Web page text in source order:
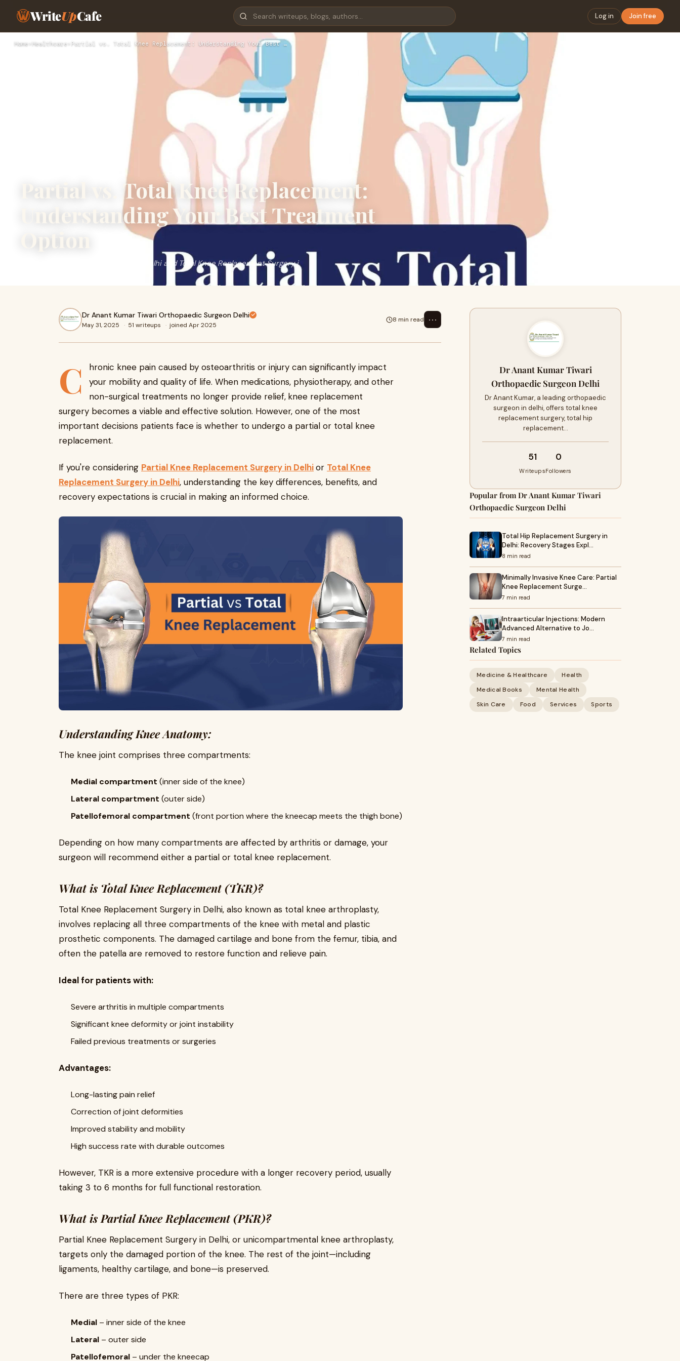
WriteUpCafe Log in Join free
Home›Healthcare›Partial vs. Total Knee Replacement: Understanding Your Best …
Partial vs. Total Knee Replacement:
Understanding Your Best Treatment
Option
Partial Knee Replacement Surgery Delhi and Total Knee Replacement Surgery i
Dr Anant Kumar Tiwari Orthopaedic Surgeon Delhi
May 31, 2025 · 51 writeups · joined Apr 2025
8 min read ⋯
C
hronic knee pain caused by osteoarthritis or injury can significantly impact
your mobility and quality of life. When medications, physiotherapy, and other
non-surgical treatments no longer provide relief, knee replacement
surgery becomes a viable and effective solution. However, one of the most
important decisions patients face is whether to undergo a partial or total knee
replacement.
If you're considering Partial Knee Replacement Surgery in Delhior Total Knee
Replacement Surgery in Delhi, understanding the key differences, benefits, and
recovery expectations is crucial in making an informed choice.
Understanding Knee Anatomy:
The knee joint comprises three compartments:
Medial compartment (inner side of the knee)
Lateral compartment (outer side)
Patellofemoral compartment (front portion where the kneecap meets the thigh bone)
Depending on how many compartments are affected by arthritis or damage, your
surgeon will recommend either a partial or total knee replacement.
What is Total Knee Replacement (TKR)?
Total Knee Replacement Surgery in Delhi, also known as total knee arthroplasty,
involves replacing all three compartments of the knee with metal and plastic
prosthetic components. The damaged cartilage and bone from the femur, tibia, and
often the patella are removed to restore function and relieve pain.
Ideal for patients with:
Severe arthritis in multiple compartments
Significant knee deformity or joint instability
Failed previous treatments or surgeries
Advantages:
Long-lasting pain relief
Correction of joint deformities
Improved stability and mobility
High success rate with durable outcomes
However, TKR is a more extensive procedure with a longer recovery period, usually
taking 3 to 6 months for full functional restoration.
What is Partial Knee Replacement (PKR)?
Partial Knee Replacement Surgery in Delhi, or unicompartmental knee arthroplasty,
targets only the damaged portion of the knee. The rest of the joint—including
ligaments, healthy cartilage, and bone—is preserved.
There are three types of PKR:
Medial – inner side of the knee
Lateral – outer side
Patellofemoral – under the kneecap
Dr Anant Kumar Tiwari
Orthopaedic Surgeon Delhi
Dr Anant Kumar, a leading orthopaedic
surgeon in delhi, offers total knee
replacement surgery, total hip
replacement…
51
Writeups
0
Followers
Popular from Dr Anant Kumar Tiwari
Orthopaedic Surgeon Delhi
Total Hip Replacement Surgery in
Delhi: Recovery Stages Expl…
8 min read
Minimally Invasive Knee Care: Partial
Knee Replacement Surge…
7 min read
Intraarticular Injections: Modern
Advanced Alternative to Jo…
7 min read
Related Topics
Medicine & Healthcare
Health
Medical Books
Mental Health
Skin Care
Food Services Sports